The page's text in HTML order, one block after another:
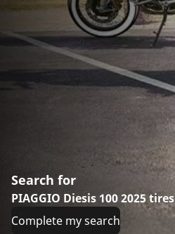
Search for
PIAGGIO Diesis 100 2025 tires
Complete my search